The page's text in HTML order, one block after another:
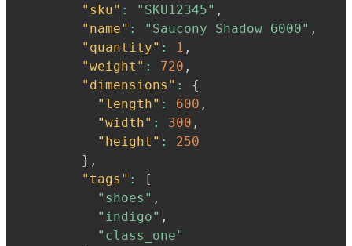
"sku" : "SKU12345" ,
"name" : "Saucony Shadow 6000" ,
"quantity" : 1 ,
"weight" : 720 ,
"dimensions" :
{
"length" : 600 ,
"width" : 300 ,
"height" :
250
} ,
"tags" :
[
"shoes" ,
"indigo" ,
"class_one"